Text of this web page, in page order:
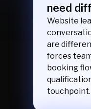
need
Website
are
forces
booking
touchpoint.